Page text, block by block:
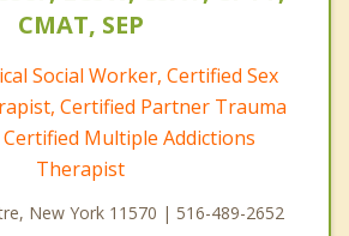
CMAT, SEP
Social Worker, Certified Sex
Certified Partner Trauma
Multiple Addictions
Therapist
New York 11570 | 516-489-2652